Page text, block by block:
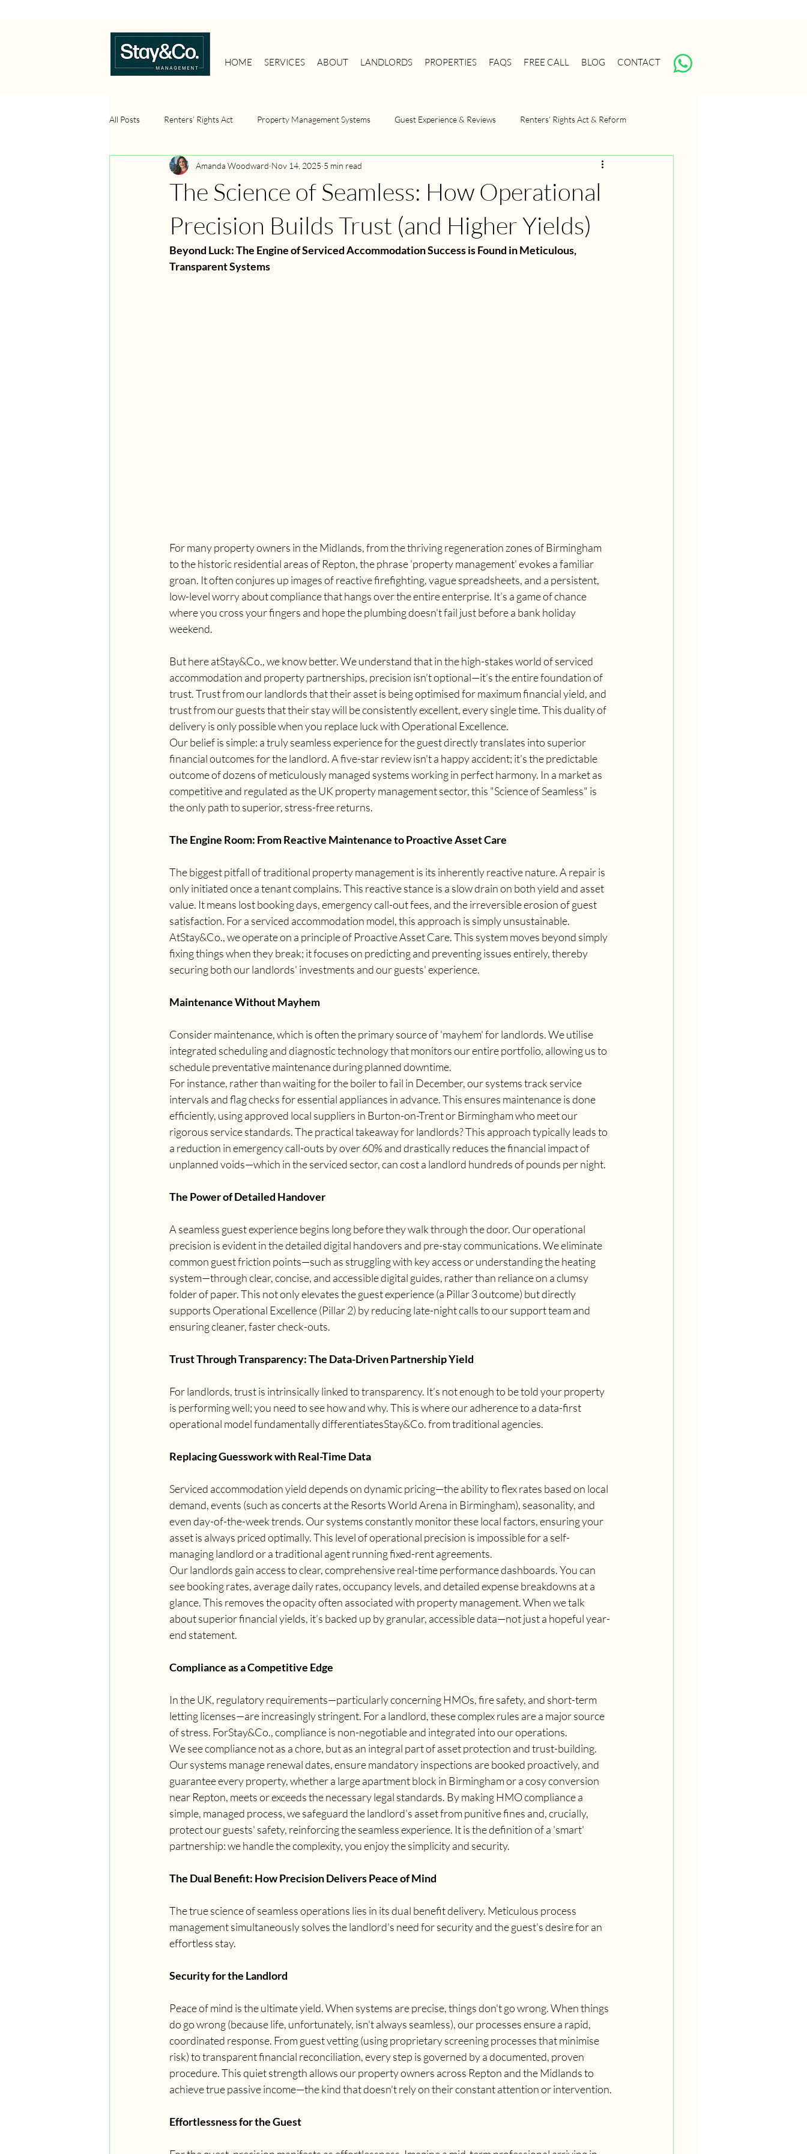
HOME SERVICES ABOUT LANDLORDS PROPERTIES FAQS FREE CALL BLOG CONTACT
All Posts Renters’ Rights Act Property Management Systems Guest Experience & Reviews Renters’ Rights Act & Reform
Property Management Systems Serviced Accommodation Portfolio Strategy
Property Investment Portfolio Strategy HMO Management Landlord Compliance
The Science of Seamless: How Operational
Precision Builds Trust (and Higher Yields)
Amanda Woodward Nov 14, 2025 5 min read
Beyond Luck: The Engine of Serviced Accommodation Success is Found in Meticulous,
Transparent Systems
For many property owners in the Midlands, from the thriving regeneration zones of Birmingham
to the historic residential areas of Repton, the phrase 'property management' evokes a familiar
groan. It often conjures up images of reactive firefighting, vague spreadsheets, and a persistent,
low-level worry about compliance that hangs over the entire enterprise. It’s a game of chance
where you cross your fingers and hope the plumbing doesn't fail just before a bank holiday
weekend.
But here atStay&Co., we know better. We understand that in the high-stakes world of serviced
accommodation and property partnerships, precision isn’t optional—it’s the entire foundation of
trust. Trust from our landlords that their asset is being optimised for maximum financial yield, and
trust from our guests that their stay will be consistently excellent, every single time. This duality of
delivery is only possible when you replace luck with Operational Excellence.
Our belief is simple: a truly seamless experience for the guest directly translates into superior
financial outcomes for the landlord. A five-star review isn't a happy accident; it’s the predictable
outcome of dozens of meticulously managed systems working in perfect harmony. In a market as
competitive and regulated as the UK property management sector, this "Science of Seamless" is
the only path to superior, stress-free returns.
The Engine Room: From Reactive Maintenance to Proactive Asset Care
The biggest pitfall of traditional property management is its inherently reactive nature. A repair is
only initiated once a tenant complains. This reactive stance is a slow drain on both yield and asset
value. It means lost booking days, emergency call-out fees, and the irreversible erosion of guest
satisfaction. For a serviced accommodation model, this approach is simply unsustainable.
AtStay&Co., we operate on a principle of Proactive Asset Care. This system moves beyond simply
fixing things when they break; it focuses on predicting and preventing issues entirely, thereby
securing both our landlords' investments and our guests' experience.
Maintenance Without Mayhem
Consider maintenance, which is often the primary source of 'mayhem' for landlords. We utilise
integrated scheduling and diagnostic technology that monitors our entire portfolio, allowing us to
schedule preventative maintenance during planned downtime.
For instance, rather than waiting for the boiler to fail in December, our systems track service
intervals and flag checks for essential appliances in advance. This ensures maintenance is done
efficiently, using approved local suppliers in Burton-on-Trent or Birmingham who meet our
rigorous service standards. The practical takeaway for landlords? This approach typically leads to
a reduction in emergency call-outs by over 60% and drastically reduces the financial impact of
unplanned voids—which in the serviced sector, can cost a landlord hundreds of pounds per night.
The Power of Detailed Handover
A seamless guest experience begins long before they walk through the door. Our operational
precision is evident in the detailed digital handovers and pre-stay communications. We eliminate
common guest friction points—such as struggling with key access or understanding the heating
system—through clear, concise, and accessible digital guides, rather than reliance on a clumsy
folder of paper. This not only elevates the guest experience (a Pillar 3 outcome) but directly
supports Operational Excellence (Pillar 2) by reducing late-night calls to our support team and
ensuring cleaner, faster check-outs.
Trust Through Transparency: The Data-Driven Partnership Yield
For landlords, trust is intrinsically linked to transparency. It’s not enough to be told your property
is performing well; you need to see how and why. This is where our adherence to a data-first
operational model fundamentally differentiatesStay&Co. from traditional agencies.
Replacing Guesswork with Real-Time Data
Serviced accommodation yield depends on dynamic pricing—the ability to flex rates based on local
demand, events (such as concerts at the Resorts World Arena in Birmingham), seasonality, and
even day-of-the-week trends. Our systems constantly monitor these local factors, ensuring your
asset is always priced optimally. This level of operational precision is impossible for a self-
managing landlord or a traditional agent running fixed-rent agreements.
Our landlords gain access to clear, comprehensive real-time performance dashboards. You can
see booking rates, average daily rates, occupancy levels, and detailed expense breakdowns at a
glance. This removes the opacity often associated with property management. When we talk
about superior financial yields, it’s backed up by granular, accessible data—not just a hopeful year-
end statement.
Compliance as a Competitive Edge
In the UK, regulatory requirements—particularly concerning HMOs, fire safety, and short-term
letting licenses—are increasingly stringent. For a landlord, these complex rules are a major source
of stress. ForStay&Co., compliance is non-negotiable and integrated into our operations.
We see compliance not as a chore, but as an integral part of asset protection and trust-building.
Our systems manage renewal dates, ensure mandatory inspections are booked proactively, and
guarantee every property, whether a large apartment block in Birmingham or a cosy conversion
near Repton, meets or exceeds the necessary legal standards. By making HMO compliance a
simple, managed process, we safeguard the landlord's asset from punitive fines and, crucially,
protect our guests' safety, reinforcing the seamless experience. It is the definition of a 'smart'
partnership: we handle the complexity, you enjoy the simplicity and security.
The Dual Benefit: How Precision Delivers Peace of Mind
The true science of seamless operations lies in its dual benefit delivery. Meticulous process
management simultaneously solves the landlord's need for security and the guest's desire for an
effortless stay.
Security for the Landlord
Peace of mind is the ultimate yield. When systems are precise, things don't go wrong. When things
do go wrong (because life, unfortunately, isn't always seamless), our processes ensure a rapid,
coordinated response. From guest vetting (using proprietary screening processes that minimise
risk) to transparent financial reconciliation, every step is governed by a documented, proven
procedure. This quiet strength allows our property owners across Repton and the Midlands to
achieve true passive income—the kind that doesn't rely on their constant attention or intervention.
Effortlessness for the Guest